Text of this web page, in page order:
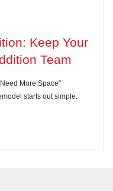
Keep Your
Team
More Space”
starts out simple.